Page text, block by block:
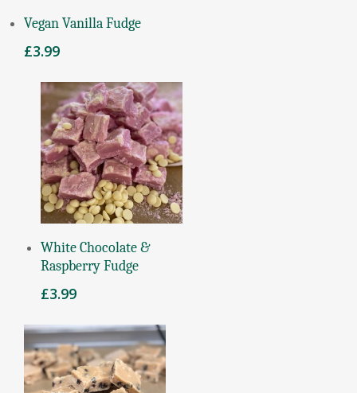
Read More
Vegan Vanilla Fudge
£3.99
Add To Basket
White Chocolate &
Raspberry Fudge
£3.99